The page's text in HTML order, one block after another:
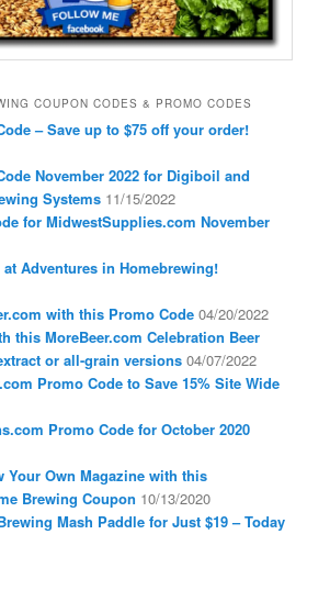
COUPON CODES & PROMO CODES
– Save up to $75 off your order!
November 2022 for Digiboil and
Systems 11/15/2022
for MidwestSupplies.com November
Adventures in Homebrewing!
with this Promo Code 04/20/2022
this MoreBeer.com Celebration Beer
or all-grain versions 04/07/2022
Promo Code to Save 15% Site Wide
Promo Code for October 2020
Your Own Magazine with this
Brewing Coupon 10/13/2020
Mash Paddle for Just $19 – Today